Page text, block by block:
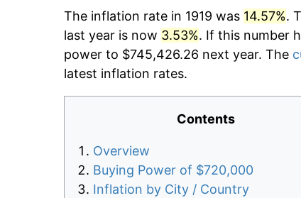
The inflation rate in 1919 was 14.57%.
last year is now 3.53%. If this number
power to $745,426.26 next year. The
latest inflation rates.
Contents
Overview
Buying Power of $720,000
Inflation by City / Country